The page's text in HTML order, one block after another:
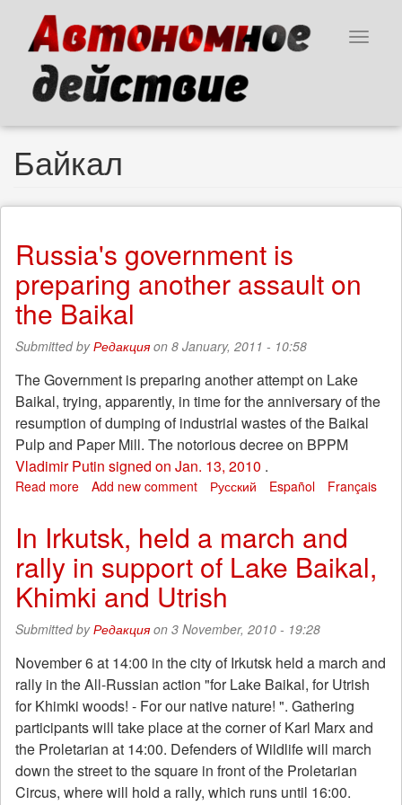
content
Toggle
Байкал
Russia's government is
preparing another assault on
the Baikal
Submitted byРедакцияon 8 January, 2011 - 10:58
The Government is preparing another attempt on Lake
Baikal, trying, apparently, in time for the anniversary of the
resumption of dumping of industrial wastes of the Baikal
Pulp and Paper Mill. The notorious decree on BPPM
Vladimir Putin signed on Jan. 13, 2010 .
Read more about
is
preparing
another
assault
on
the
Add new comment Русский Español Français
In Irkutsk, held a march and
rally in support of Lake Baikal,
Khimki and Utrish
Submitted byРедакцияon 3 November, 2010 - 19:28
November 6 at 14:00 in the city of Irkutsk held a march and
rally in the All-Russian action "for Lake Baikal, for Utrish
for Khimki woods! - For our native nature! ". Gathering
participants will take place at the corner of Karl Marx and
the Proletarian at 14:00. Defenders of Wildlife will march
down the street to the square in front of the Proletarian
Circus, where will hold a rally, which runs until 16:00.